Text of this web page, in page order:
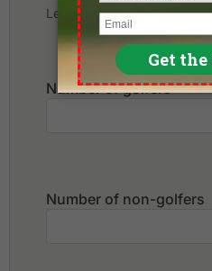
Leave blank if not sure yet.
Number of golfers *
Number of non-golfers